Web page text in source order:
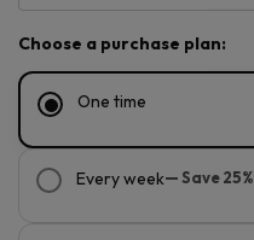
Choose a purchase plan:
One time
Every week— Save 25%